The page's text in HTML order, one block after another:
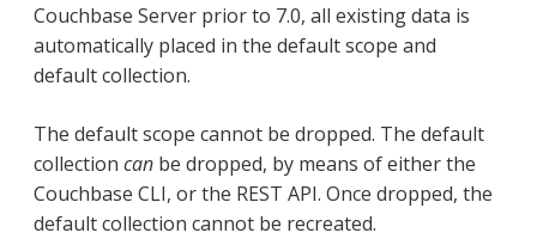
Couchbase Server prior to 7.0, all existing data is
automatically placed in the default scope and
default collection.
The default scope cannot be dropped. The default
collection can be dropped, by means of either the
Couchbase CLI, or the REST API. Once dropped, the
default collection cannot be recreated.